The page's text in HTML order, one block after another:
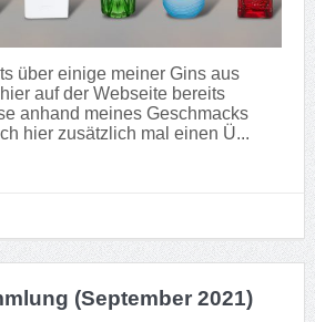
über einige meiner Gins aus
auf der Webseite bereits
anhand meines Geschmacks
hier zusätzlich mal einen Ü...
(September 2021)